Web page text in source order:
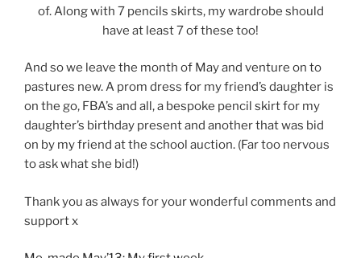
of. Along with 7 pencils skirts, my wardrobe should
have at least 7 of these too!
And so we leave the month of May and venture on to
pastures new. A prom dress for my friend’s daughter is
on the go, FBA’s and all, a bespoke pencil skirt for my
daughter’s birthday present and another that was bid
on by my friend at the school auction. (Far too nervous
to ask what she bid!)
Thank you as always for your wonderful comments and
support x